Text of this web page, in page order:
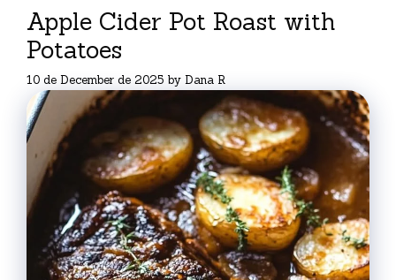
Apple Cider Pot Roast with
Potatoes
10 de December de 2025 by Dana R